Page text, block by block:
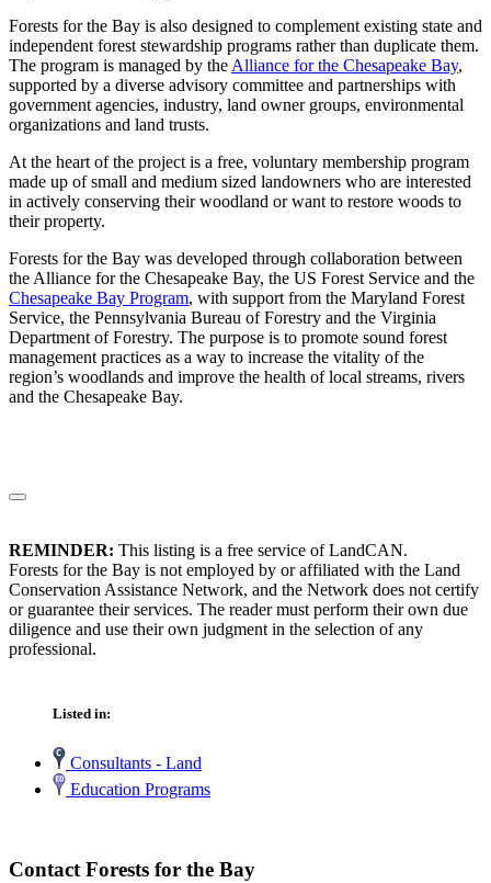
Forests for the Bay is also designed to complement existing state and
independent forest stewardship programs rather than duplicate them.
The program is managed by the Alliance for the Chesapeake Bay,
supported by a diverse advisory committee and partnerships with
government agencies, industry, land owner groups, environmental
organizations and land trusts.
At the heart of the project is a free, voluntary membership program
made up of small and medium sized landowners who are interested
in actively conserving their woodland or want to restore woods to
their property.
Forests for the Bay was developed through collaboration between
the Alliance for the Chesapeake Bay, the US Forest Service and the
Chesapeake Bay Program, with support from the Maryland Forest
Service, the Pennsylvania Bureau of Forestry and the Virginia
Department of Forestry. The purpose is to promote sound forest
management practices as a way to increase the vitality of the
region’s woodlands and improve the health of local streams, rivers
and the Chesapeake Bay.
REMINDER: This listing is a free service of LandCAN.
Forests for the Bay is not employed by or affiliated with the Land
Conservation Assistance Network, and the Network does not certify
or guarantee their services. The reader must perform their own due
diligence and use their own judgment in the selection of any
professional.
Listed in:
Consultants - Land
Education Programs
Contact Forests for the Bay